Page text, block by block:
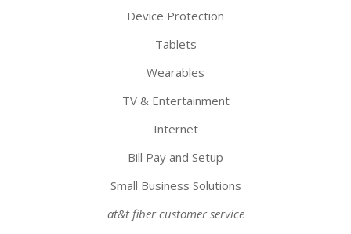
Device Protection
Tablets
Wearables
TV & Entertainment
Internet
Bill Pay and Setup
Small Business Solutions
at&t fiber customer service